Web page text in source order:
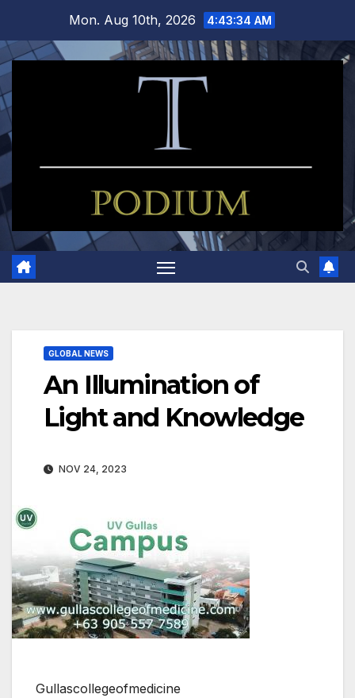
content
Mon. Aug 10th, 2026 4:43:35 AM
GLOBAL NEWS
An Illumination of
Light and Knowledge
NOV 24, 2023
Gullascollegeofmedicine